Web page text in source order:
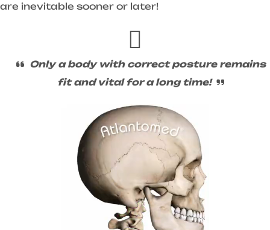
are inevitable sooner or later!
Only a body with correct posture remains
fit and vital for a long time!